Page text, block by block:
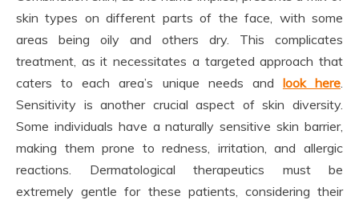
skin types on different parts of the face, with some
areas being oily and others dry. This complicates
treatment, as it necessitates a targeted approach that
caters to each area’s unique needs and look here
Sensitivity is another crucial aspect of skin diversity.
Some individuals have a naturally sensitive skin barrier,
making them prone to redness, irritation, and allergic
reactions. Dermatological therapeutics must be
extremely gentle for these patients, considering their